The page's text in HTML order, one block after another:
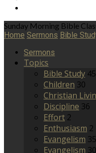
Sunday Morning Bible
Home Sermons Bible
Sermons
Topics
Bible Study
Children 30
Christian
Discipline 36
Effort 2
Enthusiasm 2
Evangelism 35
Evangelism 30